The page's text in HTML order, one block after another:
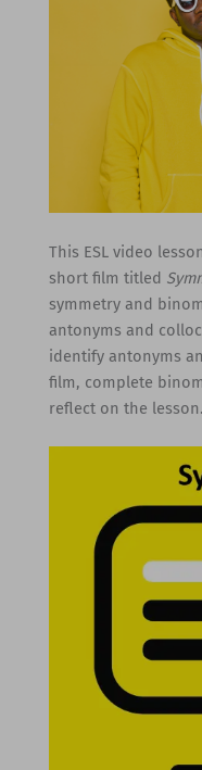
This ESL video
short film titled
symmetry and
antonyms and
identify antonyms
film, complete
reflect on the lesson.